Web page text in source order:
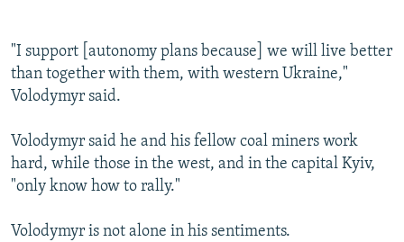
"I support [autonomy plans because] we will live better
than together with them, with western Ukraine,"
Volodymyr said.
Volodymyr said he and his fellow coal miners work
hard, while those in the west, and in the capital Kyiv,
"only know how to rally."
Volodymyr is not alone in his sentiments.